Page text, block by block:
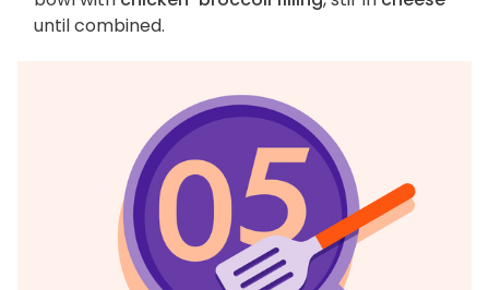
until combined.